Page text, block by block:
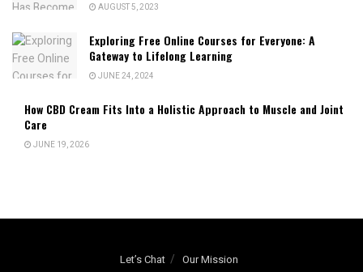
AUGUST 5, 2023
Exploring Free Online Courses for Everyone: A
Gateway to Lifelong Learning
JUNE 24, 2024
How CBD Cream Fits Into a Holistic Approach to Muscle and Joint
Care
JUNE 19, 2026
Let’s Chat Our Mission